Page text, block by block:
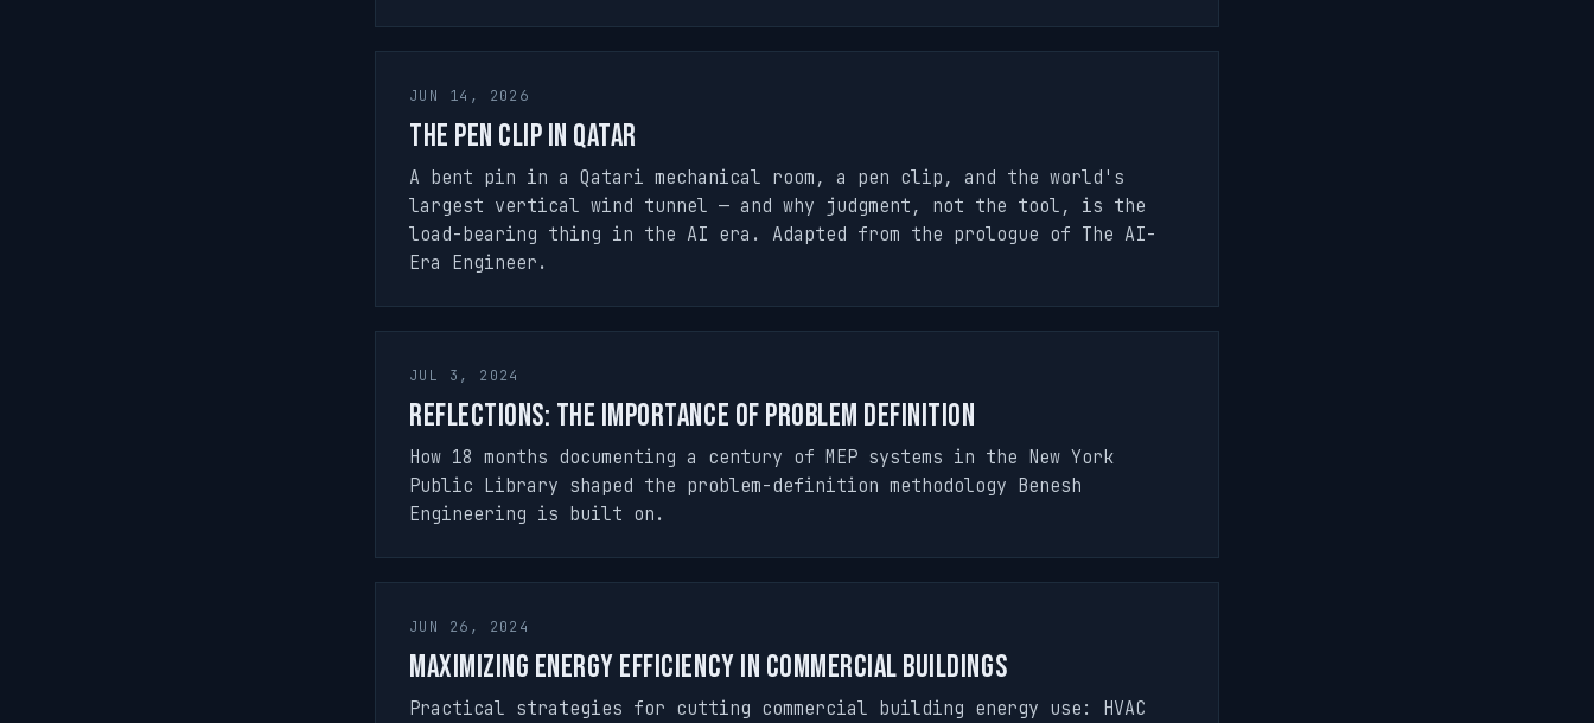
JUN 14, 2026
The Pen Clip in Qatar
A bent pin in a Qatari mechanical room, a pen clip, and the world's
largest vertical wind tunnel — and why judgment, not the tool, is the
load-bearing thing in the AI era. Adapted from the prologue of The AI-
Era Engineer.
JUL 3, 2024
Reflections: The Importance of Problem Definition
How 18 months documenting a century of MEP systems in the New York
Public Library shaped the problem-definition methodology Benesh
Engineering is built on.
JUN 26, 2024
Maximizing Energy Efficiency in Commercial Buildings
Practical strategies for cutting commercial building energy use: HVAC